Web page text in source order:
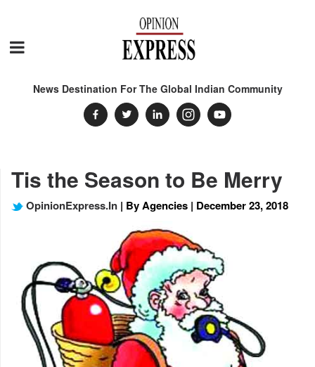
News Destination For The Global Indian Community
Tis the Season to Be Merry
OpinionExpress.In | By Agencies | December 23, 2018